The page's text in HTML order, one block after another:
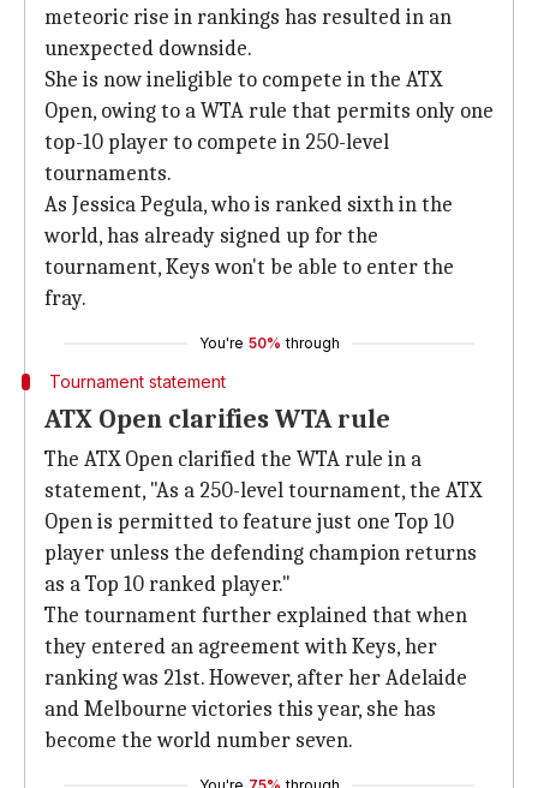
meteoric rise in rankings has resulted in an
unexpected downside.
She is now ineligible to compete in the ATX
Open, owing to a WTA rule that permits only one
top-10 player to compete in 250-level
tournaments.
As Jessica Pegula, who is ranked sixth in the
world, has already signed up for the
tournament, Keys won't be able to enter the
fray.
You're 50% through
Tournament statement
ATX Open clarifies WTA rule
The ATX Open clarified the WTA rule in a
statement, "As a 250-level tournament, the ATX
Open is permitted to feature just one Top 10
player unless the defending champion returns
as a Top 10 ranked player."
The tournament further explained that when
they entered an agreement with Keys, her
ranking was 21st. However, after her Adelaide
and Melbourne victories this year, she has
become the world number seven.